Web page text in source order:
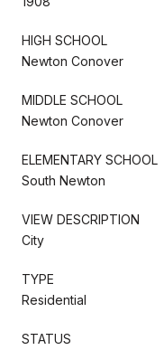
HIGH SCHOOL
Newton Conover
MIDDLE SCHOOL
Newton Conover
ELEMENTARY SCHOOL
South Newton
VIEW DESCRIPTION
City
TYPE
Residential
STATUS